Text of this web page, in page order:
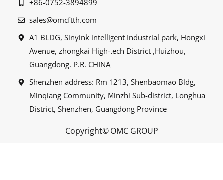
+86-0752-3894899
sales@omcftth.com
A1 BLDG, Sinyink intelligent Industrial park, Hongxi
Avenue, zhongkai High-tech District ,Huizhou,
Guangdong. P.R. CHINA,
Shenzhen address: Rm 1213, Shenbaomao Bldg,
Minqiang Community, Minzhi Sub-district, Longhua
District, Shenzhen, Guangdong Province
Copyright© OMC GROUP